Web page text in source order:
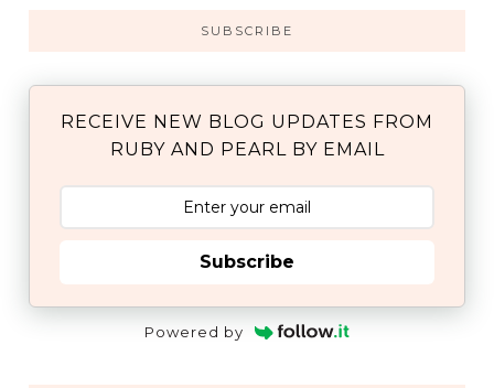
SUBSCRIBE
RECEIVE NEW BLOG UPDATES FROM
RUBY AND PEARL BY EMAIL
Subscribe
Powered by